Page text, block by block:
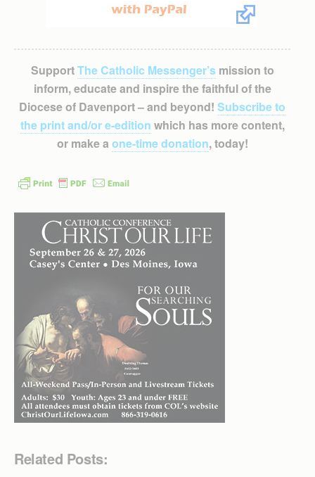
SupportThe Catholic Messenger’smission to
inform, educate and inspire the faithful of the
Diocese of Davenport – and beyond! Subscribe to
the print and/or e-edition which has more content,
or make a one-time donation, today!
Related Posts: